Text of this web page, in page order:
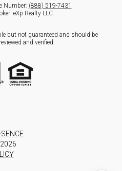
Number: (888) 519-7431
eXp Realty LLC
but not guaranteed and should be
and verified.
2026